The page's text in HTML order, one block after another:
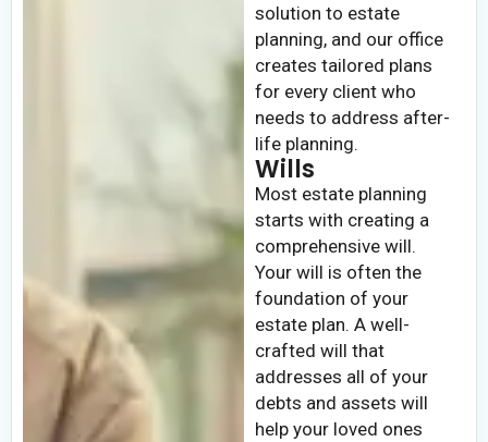
solution to estate
planning, and our office
creates tailored plans
for every client who
needs to address after-
life planning.
Wills
Most estate planning
starts with creating a
comprehensive will.
Your will is often the
foundation of your
estate plan. A well-
crafted will that
addresses all of your
debts and assets will
help your loved ones